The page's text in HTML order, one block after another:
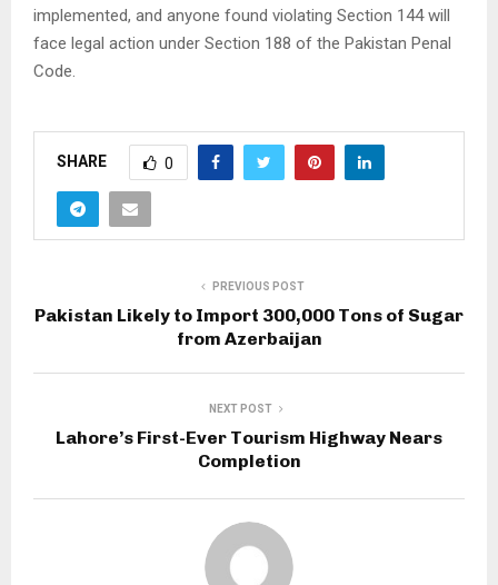
implemented, and anyone found violating Section 144 will
face legal action under Section 188 of the Pakistan Penal
Code.
SHARE 0
PREVIOUS POST
Pakistan Likely to Import 300,000 Tons of Sugar
from Azerbaijan
NEXT POST
Lahore’s First-Ever Tourism Highway Nears
Completion